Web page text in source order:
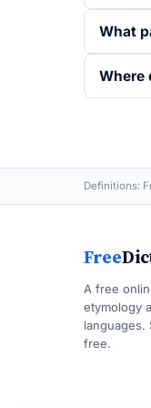
What
Where
Definitions:
Free
A free
etymology
languages.
free.